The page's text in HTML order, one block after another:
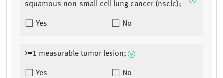
squamous non-small cell lung cancer (nsclc);
Yes No
>=1 measurable tumor lesion;
Yes No